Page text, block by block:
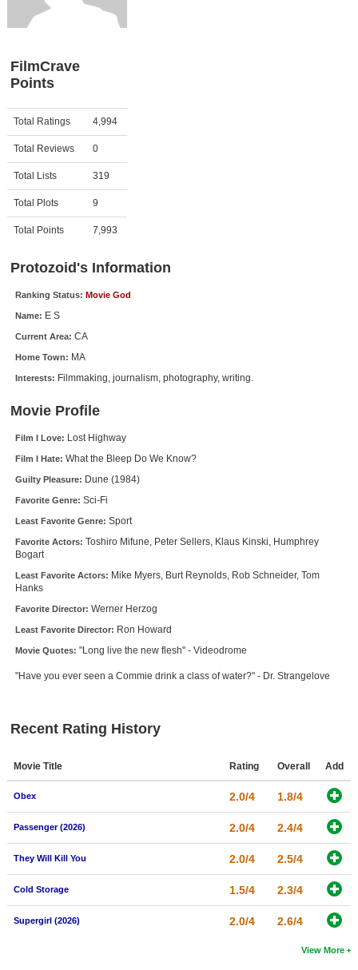
Member Movie Lists
New Movies
Movies Coming Soon
In Theater
New DVD Releases
New DVD Releases
Coming to DVD
Meet Members
New Members
Search
Find Lists
Find Members
Login
FilmCrave
Points
Activity Points
Total Ratings 4,994
Total Reviews 0
Total Lists 319
Total Plots 9
Total Points 7,993
Protozoid's Information
Ranking Status: Movie God
Name: E S
Current Area: CA
Home Town: MA
Interests: Filmmaking, journalism, photography, writing.
Movie Profile
Film I Love: Lost Highway
Film I Hate: What the Bleep Do We Know?
Guilty Pleasure: Dune (1984)
Favorite Genre: Sci-Fi
Least Favorite Genre: Sport
Favorite Actors: Toshiro Mifune, Peter Sellers, Klaus Kinski, Humphrey
Bogart
Least Favorite Actors: Mike Myers, Burt Reynolds, Rob Schneider, Tom
Hanks
Favorite Director: Werner Herzog
Least Favorite Director: Ron Howard
Movie Quotes: "Long live the new flesh" - Videodrome
"Have you ever seen a Commie drink a class of water?" - Dr. Strangelove
Recent Rating History
Movie Title Rating Overall Add
Obex 2.0/4 1.8/4
Passenger (2026) 2.0/4 2.4/4
They Will Kill You 2.0/4 2.5/4
Cold Storage 1.5/4 2.3/4
Supergirl (2026) 2.0/4 2.6/4
View More